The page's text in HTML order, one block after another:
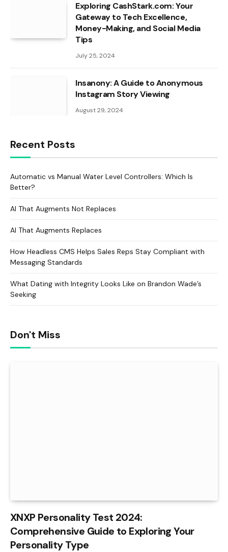
Exploring CashStark.com: Your
Gateway to Tech Excellence,
Money-Making, and Social Media
Tips
July 25, 2024
Insanony: A Guide to Anonymous
Instagram Story Viewing
August 29, 2024
Recent Posts
Automatic vs Manual Water Level Controllers: Which Is
Better?
AI That Augments Not Replaces
AI That Augments Replaces
How Headless CMS Helps Sales Reps Stay Compliant with
Messaging Standards
What Dating with Integrity Looks Like on Brandon Wade’s
Seeking
Don't Miss
XNXP Personality Test 2024:
Comprehensive Guide to Exploring Your
Personality Type